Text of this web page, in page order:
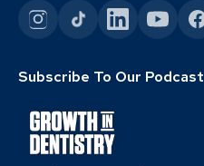
Subscribe To Our Podcast